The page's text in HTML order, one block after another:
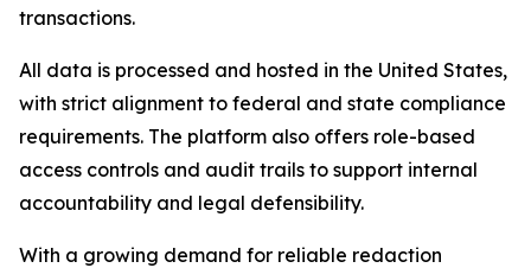
transactions.
All data is processed and hosted in the United States,
with strict alignment to federal and state compliance
requirements. The platform also offers role-based
access controls and audit trails to support internal
accountability and legal defensibility.
With a growing demand for reliable redaction